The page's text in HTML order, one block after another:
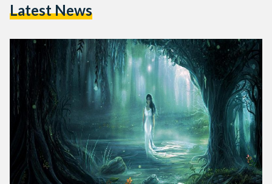
fascinating aspect of Egyptian culture, passed down through
Latest News